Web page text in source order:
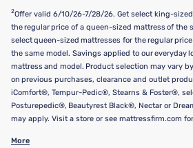
2Offer valid 6/10/26-7/28/26. Get select king-
the regular price of a queen-sized mattress of the
select queen-sized mattresses for the regular
the same model. Savings applied to our everyday
mattress and model. Product selection may vary
on previous purchases, clearance and outlet
iComfort®, Tempur-Pedic®, Stearns & Foster®,
Posturepedic®, Beautyrest Black®, Nectar or
may apply. Visit a store or see mattressfirm.com
More